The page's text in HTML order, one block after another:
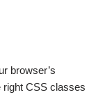
browser’s
right CSS classes